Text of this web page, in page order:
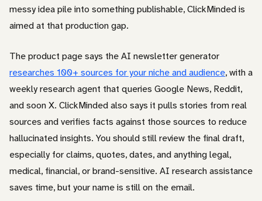
messy idea pile into something publishable, ClickMinded is
aimed at that production gap.
The product page says the AI newsletter generator
researches 100+ sources for your niche and audience, with a
weekly research agent that queries Google News, Reddit,
and soon X. ClickMinded also says it pulls stories from real
sources and verifies facts against those sources to reduce
hallucinated insights. You should still review the final draft,
especially for claims, quotes, dates, and anything legal,
medical, financial, or brand-sensitive. AI research assistance
saves time, but your name is still on the email.